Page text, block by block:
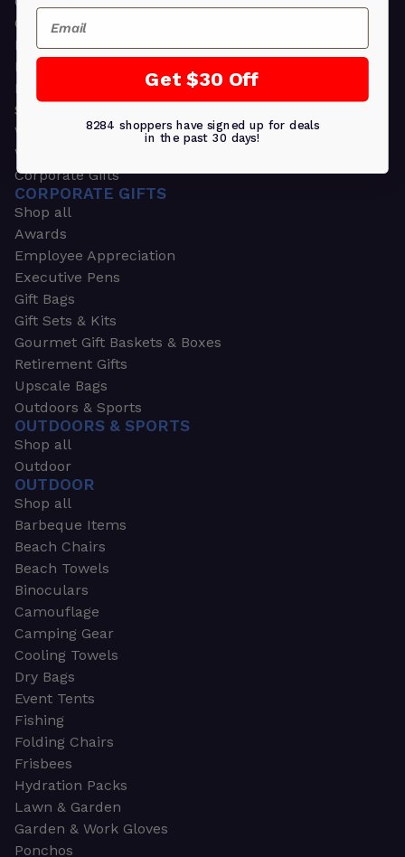
Ornament Gifts
Picture Frames
Plants
Money Clips
Seed Packets & More
Watches
Wallets
Corporate Gifts
CORPORATE GIFTS
Shop all
Awards
Employee Appreciation
Executive Pens
Gift Bags
Gift Sets & Kits
Gourmet Gift Baskets & Boxes
Retirement Gifts
Upscale Bags
Outdoors & Sports
OUTDOORS & SPORTS
Shop all
Outdoor
OUTDOOR
Shop all
Barbeque Items
Beach Chairs
Beach Towels
Binoculars
Camouflage
Camping Gear
Cooling Towels
Dry Bags
Event Tents
Fishing
Folding Chairs
Frisbees
Hydration Packs
Lawn & Garden
Garden & Work Gloves
Ponchos
Email
Get $30 Off
8284 shoppers have signed up for deals
in the past 30 days!